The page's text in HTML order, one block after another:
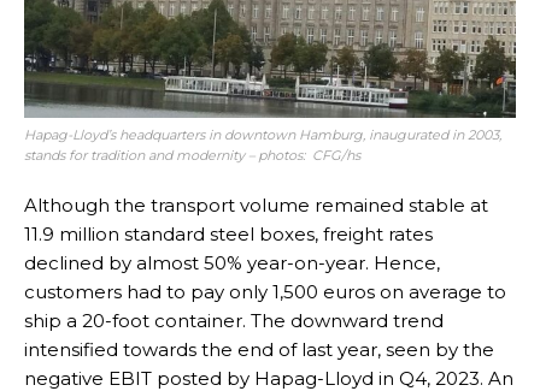
Hapag-Lloyd’s headquarters in downtown Hamburg, inaugurated in 2003,
stands for tradition and modernity – photos: CFG/hs
Although the transport volume remained stable at
11.9 million standard steel boxes, freight rates
declined by almost 50% year-on-year. Hence,
customers had to pay only 1,500 euros on average to
ship a 20-foot container. The downward trend
intensified towards the end of last year, seen by the
negative EBIT posted by Hapag-Lloyd in Q4, 2023. An